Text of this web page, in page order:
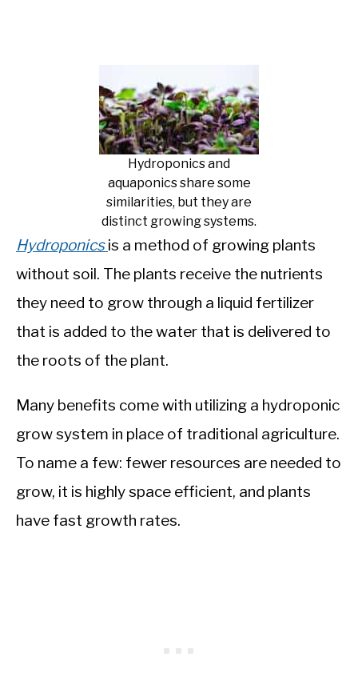
Hydroponics and
aquaponics share some
similarities, but they are
distinct growing systems.
Hydroponicsis a method of growing plants
without soil. The plants receive the nutrients
they need to grow through a liquid fertilizer
that is added to the water that is delivered to
the roots of the plant.
Many benefits come with utilizing a hydroponic
grow system in place of traditional agriculture.
To name a few: fewer resources are needed to
grow, it is highly space efficient, and plants
have fast growth rates.